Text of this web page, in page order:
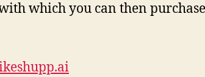
which you can then purchase